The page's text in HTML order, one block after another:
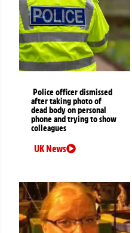
Police officer dismissed
after taking photo of
dead body on personal
phone and trying to show
colleagues
UK News